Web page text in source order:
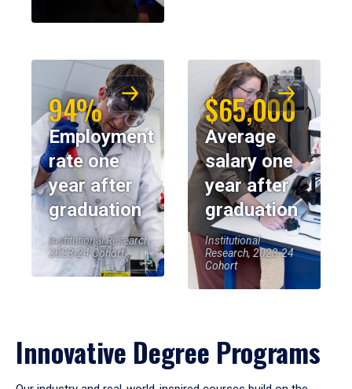
94%
Employment
rate one
year after
graduation
Institutional Research,
2023-24 Cohort
$65,000
Average
salary one
year after
graduation
Institutional
Research, 2023-24
Cohort
Innovative Degree Programs